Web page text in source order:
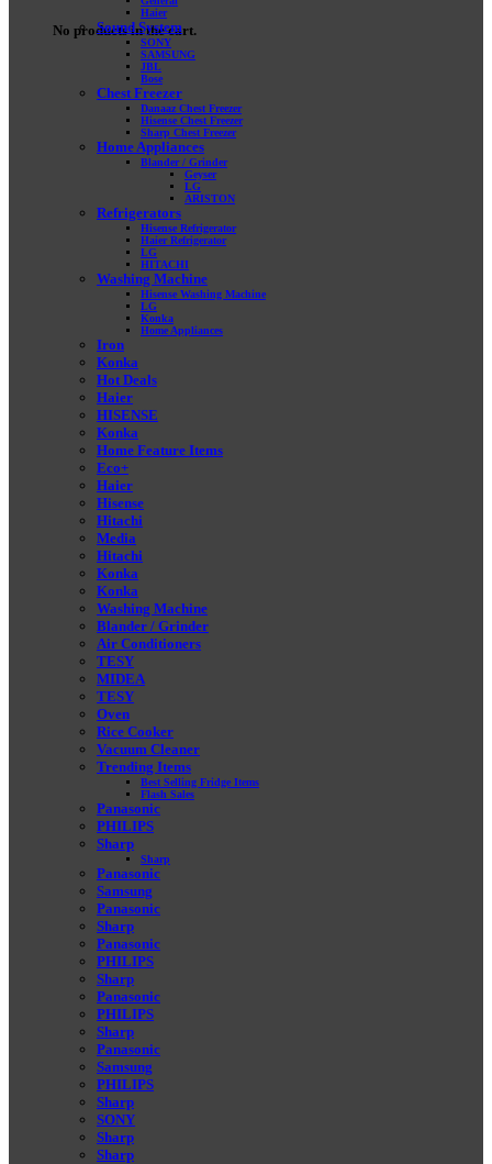
No products in the cart.
Haier
Sound System
SONY
SAMSUNG
JBL
Bose
Chest Freezer
Danaaz Chest Freezer
Hisense Chest Freezer
Sharp Chest Freezer
Home Appliances
Blander / Grinder
Geyser
LG
ARISTON
Refrigerators
Hisense Refrigerator
Haier Refrigerator
LG
HITACHI
Washing Machine
Hisense Washing Machine
LG
Konka
Home Appliances
Iron
Konka
Hot Deals
Haier
HISENSE
Konka
Home Feature Items
Eco+
Haier
Hisense
Hitachi
Media
Hitachi
Konka
Konka
Washing Machine
Blander / Grinder
Air Conditioners
TESY
MIDEA
TESY
Oven
Rice Cooker
Vacuum Cleaner
Trending Items
Best Selling Fridge Items
Flash Sales
Panasonic
PHILIPS
Sharp
Sharp
Panasonic
Samsung
Panasonic
Sharp
Panasonic
PHILIPS
Sharp
Panasonic
PHILIPS
Sharp
Panasonic
Samsung
PHILIPS
Sharp
SONY
Sharp
Sharp